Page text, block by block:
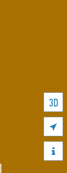
3D

